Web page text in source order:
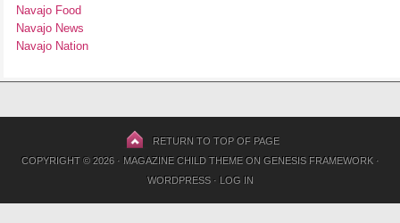
Navajo Food
Navajo News
Navajo Nation
RETURN TO TOP OF PAGE
COPYRIGHT © 2026 · MAGAZINE CHILD THEMEON GENESIS FRAMEWORK·
WORDPRESS· LOG IN